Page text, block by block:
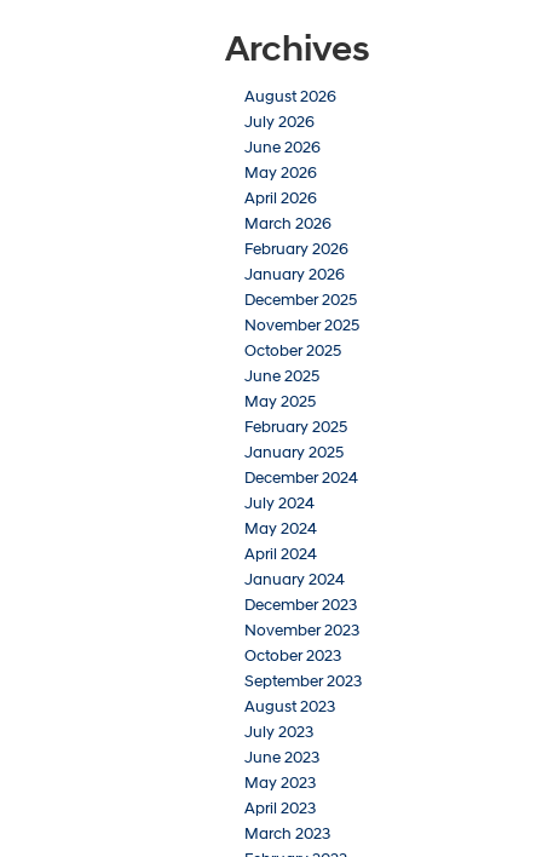
Archives
August 2026
July 2026
June 2026
May 2026
April 2026
March 2026
February 2026
January 2026
December 2025
November 2025
October 2025
June 2025
May 2025
February 2025
January 2025
December 2024
July 2024
May 2024
April 2024
January 2024
December 2023
November 2023
October 2023
September 2023
August 2023
July 2023
June 2023
May 2023
April 2023
March 2023